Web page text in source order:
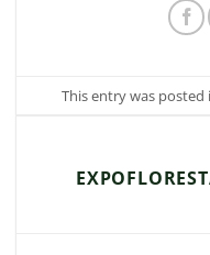
This entry was posted